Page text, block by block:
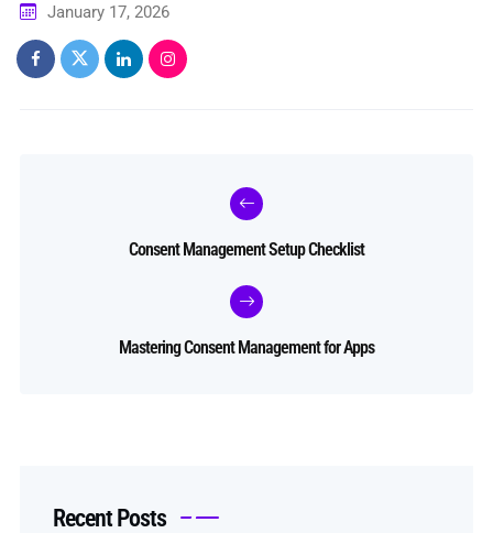
January 17, 2026
Consent Management Setup Checklist
Mastering Consent Management for Apps
Recent Posts